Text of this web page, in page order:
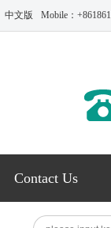
Mobile：
中文版
Contact Us